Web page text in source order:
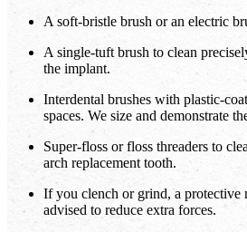
A soft-bristle brush or an electric
A single-tuft brush to clean
the implant.
Interdental brushes with plastic-
spaces. We size and demonstrate
Super-floss or floss threaders to
arch replacement tooth.
If you clench or grind, a protective
advised to reduce extra forces.